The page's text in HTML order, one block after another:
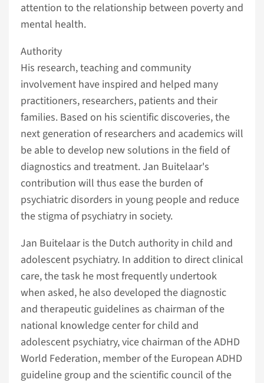
attention to the relationship between poverty and
mental health.
Authority
His research, teaching and community
involvement have inspired and helped many
practitioners, researchers, patients and their
families. Based on his scientific discoveries, the
next generation of researchers and academics will
be able to develop new solutions in the field of
diagnostics and treatment. Jan Buitelaar's
contribution will thus ease the burden of
psychiatric disorders in young people and reduce
the stigma of psychiatry in society.
Jan Buitelaar is the Dutch authority in child and
adolescent psychiatry. In addition to direct clinical
care, the task he most frequently undertook
when asked, he also developed the diagnostic
and therapeutic guidelines as chairman of the
national knowledge center for child and
adolescent psychiatry, vice chairman of the ADHD
World Federation, member of the European ADHD
guideline group and the scientific council of the